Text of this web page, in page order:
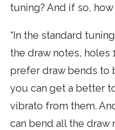
tuning? And if so, how
“In the standard
the draw notes, holes
prefer draw bends to
you can get a better
vibrato from them.
can bend all the draw